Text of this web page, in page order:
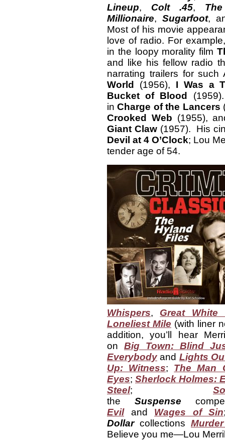
Lineup, Colt .45, The
Millionaire, Sugarfoot,
Most of his movie
love of radio. For
in the loopy morality film
and like his fellow radio
narrating trailers for
World
(1956), I Was a
Bucket of Blood
inCharge of the Lancers
Crooked Web (1955),
Giant Claw(1957). His
Devil at 4 O’Clock; Lou
tender age of 54.
Whispers, Great White
Loneliest Mile (with liner
addition, you’ll hear
on Big Town: Blind
Everybody and Lights
Up: Witness; The Man
Eyes; Sherlock Holmes:
Steel;
the Suspense
Eviland Wages of Sin
Dollar collections
Believe you me—Lou